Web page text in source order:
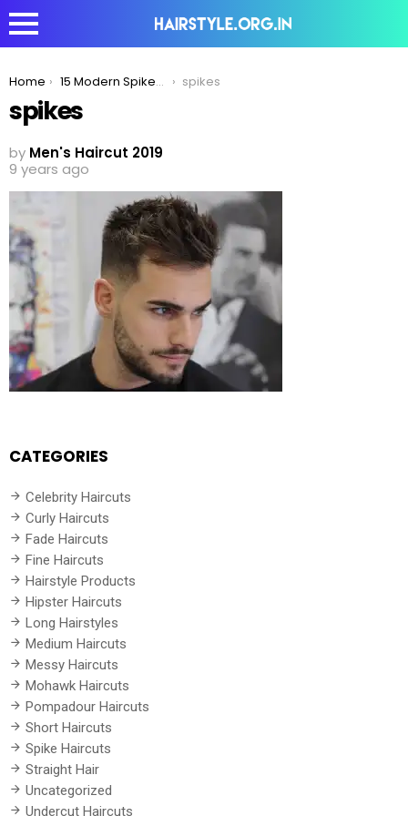
You are here:
Home 15 Modern Spikes Hairstyle For Men To Try In 2020 spikes
spikes
by Men's Haircut 2019
9 years ago
CATEGORIES
Celebrity Haircuts
Curly Haircuts
Fade Haircuts
Fine Haircuts
Hairstyle Products
Hipster Haircuts
Long Hairstyles
Medium Haircuts
Messy Haircuts
Mohawk Haircuts
Pompadour Haircuts
Short Haircuts
Spike Haircuts
Straight Hair
Uncategorized
Undercut Haircuts